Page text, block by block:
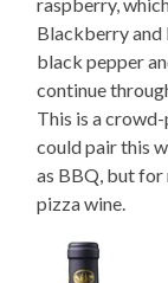
raspberry,
Blackberry and
black pepper
continue
This is a
could pair this
as BBQ, but
pizza wine.